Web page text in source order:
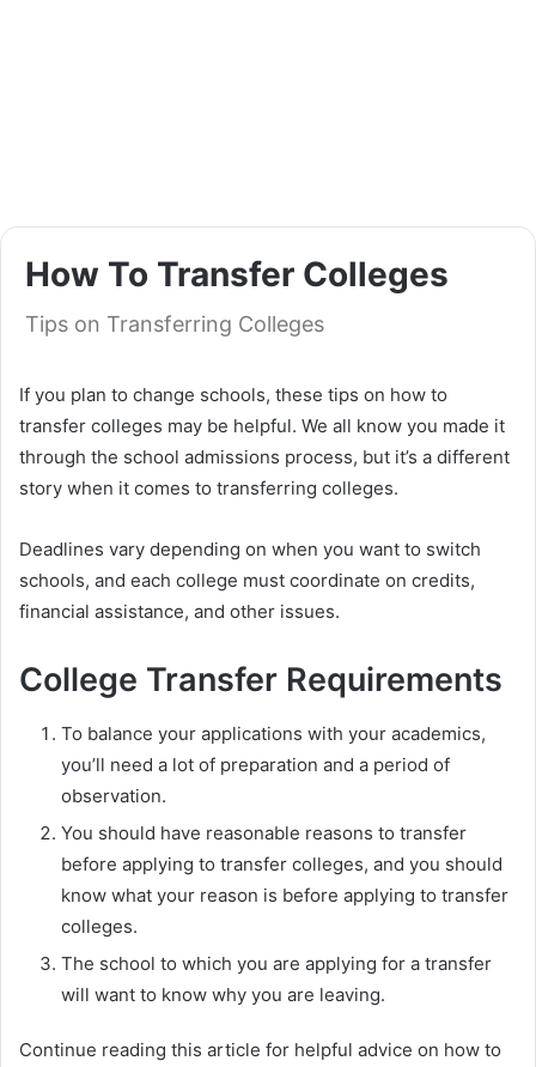
How To Transfer Colleges
Tips on Transferring Colleges
If you plan to change schools, these tips on how to
transfer colleges may be helpful. We all know you made it
through the school admissions process, but it’s a different
story when it comes to transferring colleges.
Deadlines vary depending on when you want to switch
schools, and each college must coordinate on credits,
financial assistance, and other issues.
College Transfer Requirements
To balance your applications with your academics,
you’ll need a lot of preparation and a period of
observation.
You should have reasonable reasons to transfer
before applying to transfer colleges, and you should
know what your reason is before applying to transfer
colleges.
The school to which you are applying for a transfer
will want to know why you are leaving.
Continue reading this article for helpful advice on how to